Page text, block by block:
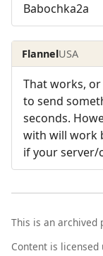
Babochka2a
FlannelUSA
That works,
to send
seconds.
with will work
if your server/
This is an archived
Content is licensed